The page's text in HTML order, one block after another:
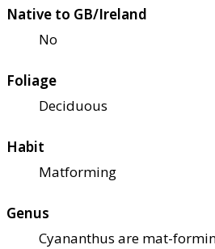
Native to GB/Ireland
No
Foliage
Deciduous
Habit
Matforming
Genus
Cyananthus are mat-